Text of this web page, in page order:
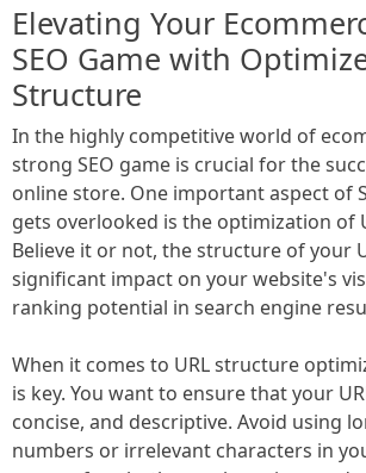
Elevating Your
SEO Game with
Structure
In the highly competitive world of
strong SEO game is crucial for the
online store. One important aspect of
gets overlooked is the optimization of
Believe it or not, the structure of your
significant impact on your website's
ranking potential in search engine
When it comes to URL structure
is key. You want to ensure that your
concise, and descriptive. Avoid using
numbers or irrelevant characters in